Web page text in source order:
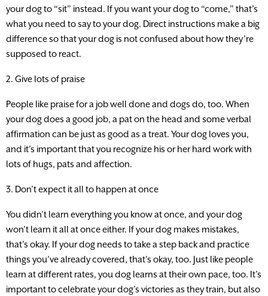
your dog to “sit” instead. If you want your dog to “come,” that’s
what you need to say to your dog. Direct instructions make a big
difference so that your dog is not confused about how they’re
supposed to react.
2. Give lots of praise
People like praise for a job well done and dogs do, too. When
your dog does a good job, a pat on the head and some verbal
affirmation can be just as good as a treat. Your dog loves you,
and it’s important that you recognize his or her hard work with
lots of hugs, pats and affection.
3. Don’t expect it all to happen at once
You didn’t learn everything you know at once, and your dog
won’t learn it all at once either. If your dog makes mistakes,
that’s okay. If your dog needs to take a step back and practice
things you’ve already covered, that’s okay, too. Just like people
learn at different rates, you dog learns at their own pace, too. It’s
important to celebrate your dog’s victories as they train, but also